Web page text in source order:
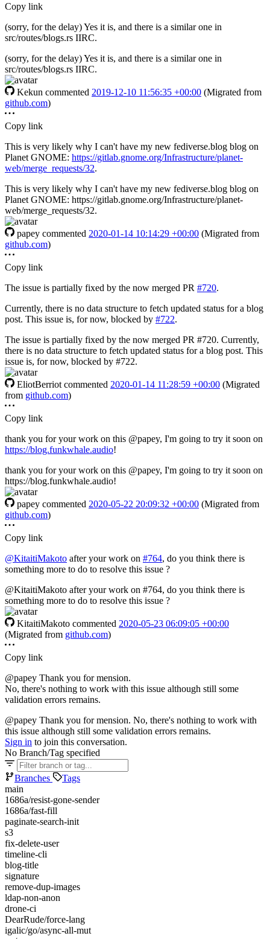
Copy link
(sorry, for the delay) Yes it is, and there is a similar one in
src/routes/blogs.rs IIRC.
(sorry, for the delay) Yes it is, and there is a similar one in
src/routes/blogs.rs IIRC.
Kekun commented 2019-12-10 11:56:35 +00:00 (Migrated from
github.com)
Copy link
This is very likely why I can't have my new fediverse.blog blog on
Planet GNOME: https://gitlab.gnome.org/Infrastructure/planet-
web/merge_requests/32.
This is very likely why I can't have my new fediverse.blog blog on
Planet GNOME: https://gitlab.gnome.org/Infrastructure/planet-
web/merge_requests/32.
papey commented 2020-01-14 10:14:29 +00:00 (Migrated from
github.com)
Copy link
The issue is partially fixed by the now merged PR #720.
Currently, there is no data structure to fetch updated status for a blog
post. This issue is, for now, blocked by #722.
The issue is partially fixed by the now merged PR #720. Currently,
there is no data structure to fetch updated status for a blog post. This
issue is, for now, blocked by #722.
EliotBerriot commented 2020-01-14 11:28:59 +00:00 (Migrated
from github.com)
Copy link
thank you for your work on this @papey, I'm going to try it soon on
https://blog.funkwhale.audio!
thank you for your work on this @papey, I'm going to try it soon on
https://blog.funkwhale.audio!
papey commented 2020-05-22 20:09:32 +00:00 (Migrated from
github.com)
Copy link
@KitaitiMakoto after your work on #764, do you think there is
something more to do to resolve this issue ?
@KitaitiMakoto after your work on #764, do you think there is
something more to do to resolve this issue ?
KitaitiMakoto commented 2020-05-23 06:09:05 +00:00
(Migrated from github.com)
Copy link
@papey Thank you for mension.
No, there's nothing to work with this issue although still some
validation errors remains.
@papey Thank you for mension. No, there's nothing to work with
this issue although still some validation errors remains.
Sign in to join this conversation.
No Branch/Tag specified
Branches
Tags
main
1686a/resist-gone-sender
1686a/fast-fill
paginate-search-init
s3
fix-delete-user
timeline-cli
blog-title
signature
remove-dup-images
ldap-non-anon
drone-ci
DearRude/force-lang
igalic/go/async-all-mut